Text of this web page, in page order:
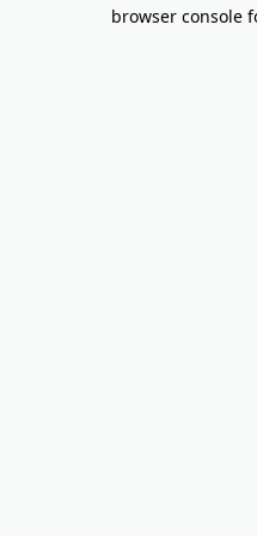
browser console